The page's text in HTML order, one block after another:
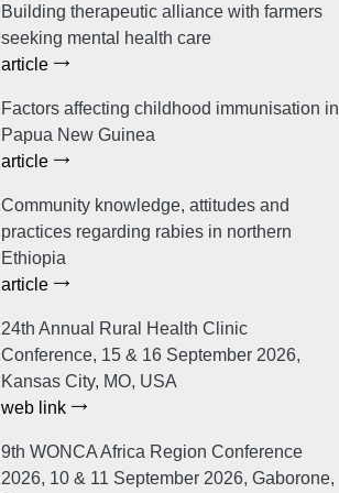
Building therapeutic alliance with farmers
seeking mental health care
article
Factors affecting childhood immunisation in
Papua New Guinea
article
Community knowledge, attitudes and
practices regarding rabies in northern
Ethiopia
article
24th Annual Rural Health Clinic
Conference, 15 & 16 September 2026,
Kansas City, MO, USA
web link
9th WONCA Africa Region Conference
2026, 10 & 11 September 2026, Gaborone,